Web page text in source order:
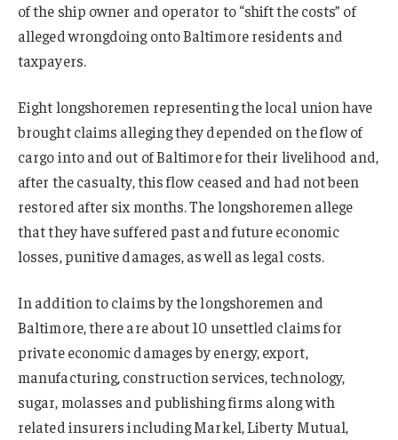
of the ship owner and operator to “shift the costs” of
alleged wrongdoing onto Baltimore residents and
taxpayers.
Eight longshoremen representing the local union have
brought claims alleging they depended on the flow of
cargo into and out of Baltimore for their livelihood and,
after the casualty, this flow ceased and had not been
restored after six months. The longshoremen allege
that they have suffered past and future economic
losses, punitive damages, as well as legal costs.
In addition to claims by the longshoremen and
Baltimore, there are about 10 unsettled claims for
private economic damages by energy, export,
manufacturing, construction services, technology,
sugar, molasses and publishing firms along with
related insurers including Markel, Liberty Mutual,